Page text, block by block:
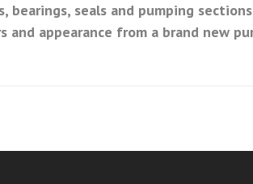
seals and pumping
appearance from a brand new